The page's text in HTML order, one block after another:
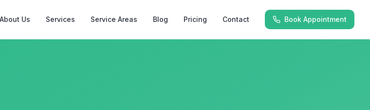
About Us Services Service Areas Blog Pricing Contact Book Appointment